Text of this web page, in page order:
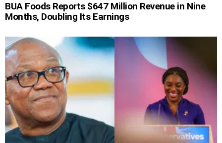
BUA Foods Reports $647 Million Revenue in Nine
Months, Doubling Its Earnings